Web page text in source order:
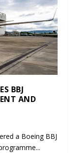
BBJ
AND
a Boeing BBJ